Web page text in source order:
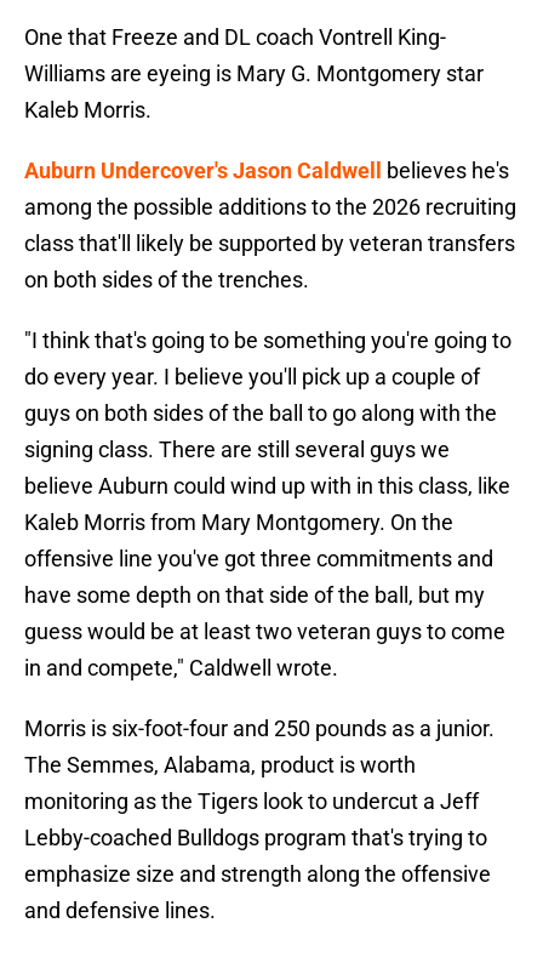
One that Freeze and DL coach Vontrell King-
Williams are eyeing is Mary G. Montgomery star
Kaleb Morris.
Auburn Undercover's Jason Caldwell
believes he's
among the possible additions to the 2026 recruiting
class that'll likely be supported by veteran transfers
on both sides of the trenches.
"I think that's going to be something you're going to
do every year. I believe you'll pick up a couple of
guys on both sides of the ball to go along with the
signing class. There are still several guys we
believe Auburn could wind up with in this class, like
Kaleb Morris from Mary Montgomery. On the
offensive line you've got three commitments and
have some depth on that side of the ball, but my
guess would be at least two veteran guys to come
in and compete," Caldwell wrote.
Morris is six-foot-four and 250 pounds as a junior.
The Semmes, Alabama, product is worth
monitoring as the Tigers look to undercut a Jeff
Lebby-coached Bulldogs program that's trying to
emphasize size and strength along the offensive
and defensive lines.